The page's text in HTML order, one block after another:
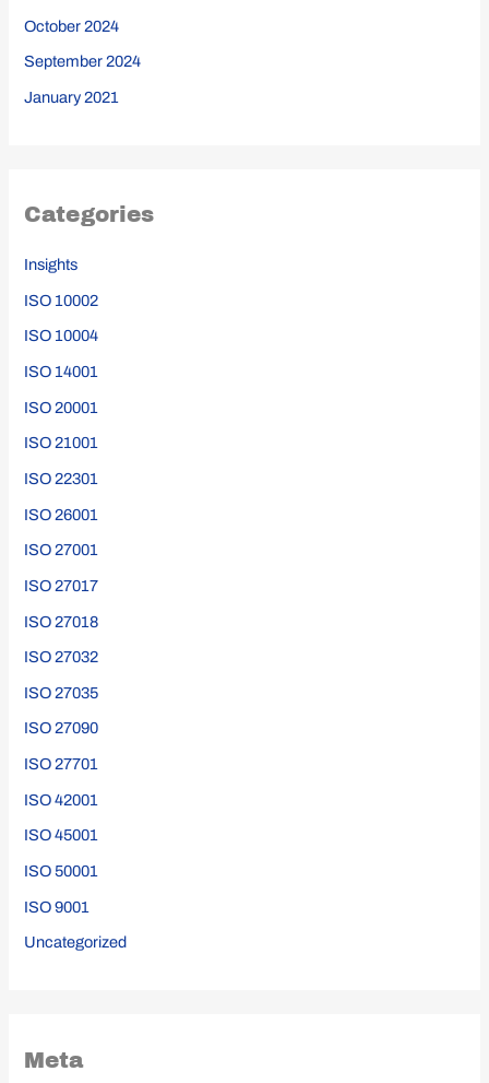
October 2024
September 2024
January 2021
Categories
Insights
ISO 10002
ISO 10004
ISO 14001
ISO 20001
ISO 21001
ISO 22301
ISO 26001
ISO 27001
ISO 27017
ISO 27018
ISO 27032
ISO 27035
ISO 27090
ISO 27701
ISO 42001
ISO 45001
ISO 50001
ISO 9001
Uncategorized
Meta